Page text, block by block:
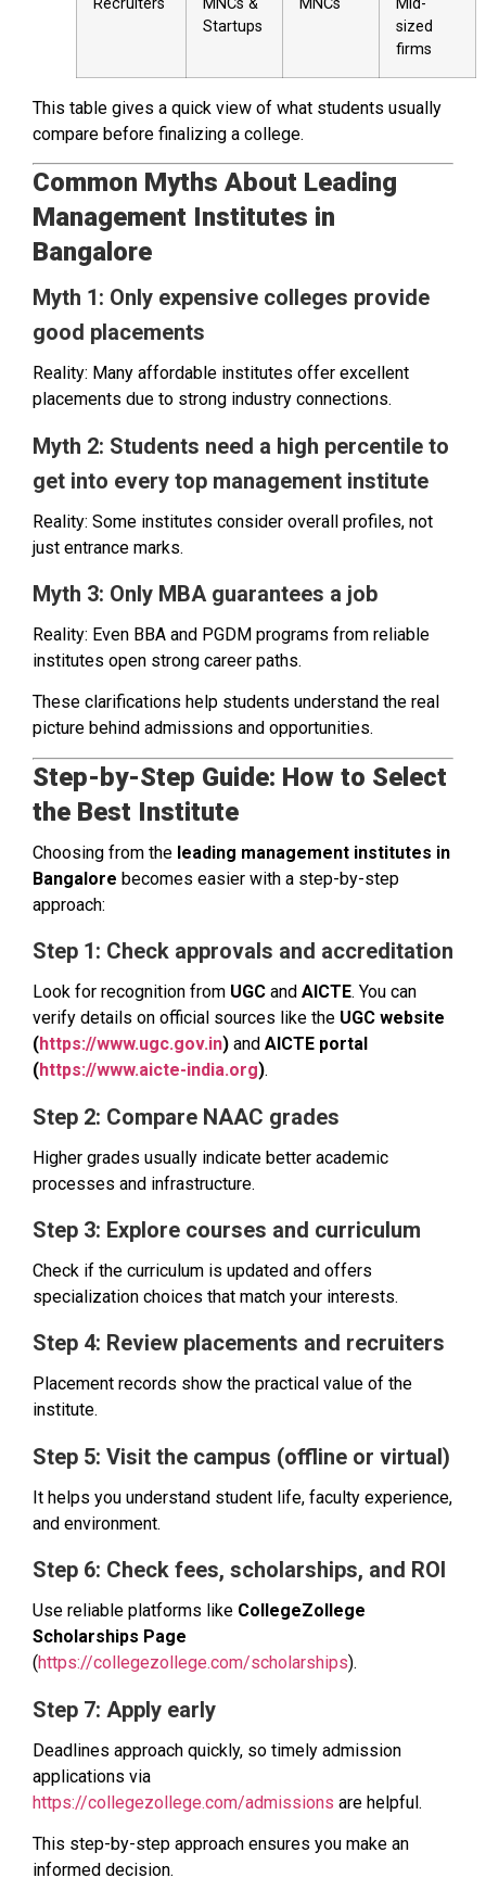
Recruiters
MNCs &
Startups
MNCs
Mid-
sized
firms
This table gives a quick view of what students usually
compare before finalizing a college.
Common Myths About Leading
Management Institutes in
Bangalore
Myth 1: Only expensive colleges provide
good placements
Reality: Many affordable institutes offer excellent
placements due to strong industry connections.
Myth 2: Students need a high percentile to
get into every top management institute
Reality: Some institutes consider overall profiles, not
just entrance marks.
Myth 3: Only MBA guarantees a job
Reality: Even BBA and PGDM programs from reliable
institutes open strong career paths.
These clarifications help students understand the real
picture behind admissions and opportunities.
Step-by-Step Guide: How to Select
the Best Institute
Choosing from the leading management institutes in
Bangalore becomes easier with a step-by-step
approach:
Step 1: Check approvals and accreditation
Look for recognition from UGC and AICTE. You can
verify details on official sources like the UGC website
(https://www.ugc.gov.in) and AICTE portal
(https://www.aicte-india.org).
Step 2: Compare NAAC grades
Higher grades usually indicate better academic
processes and infrastructure.
Step 3: Explore courses and curriculum
Check if the curriculum is updated and offers
specialization choices that match your interests.
Step 4: Review placements and recruiters
Placement records show the practical value of the
institute.
Step 5: Visit the campus (offline or virtual)
It helps you understand student life, faculty experience,
and environment.
Step 6: Check fees, scholarships, and ROI
Use reliable platforms like CollegeZollege
Scholarships Page
(https://collegezollege.com/scholarships).
Step 7: Apply early
Deadlines approach quickly, so timely admission
applications via
https://collegezollege.com/admissions are helpful.
This step-by-step approach ensures you make an
informed decision.